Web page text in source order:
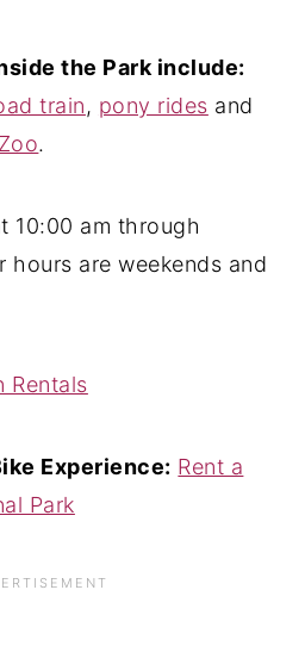
the Park include:
train, pony rides and
.
10:00 am through
hours are weekends and
Rentals
Experience: Rent a
Park